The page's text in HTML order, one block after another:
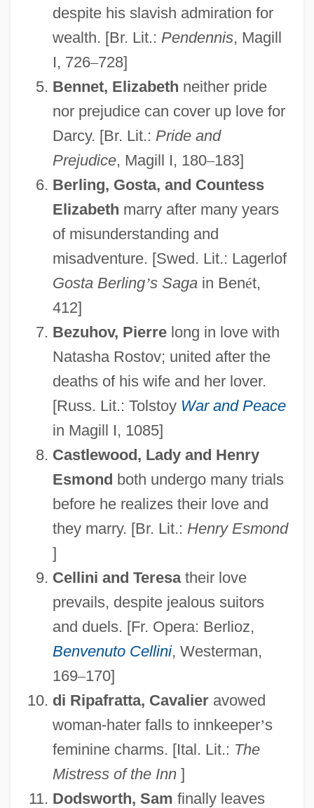
despite his slavish admiration for
wealth. [Br. Lit.: Pendennis, Magill
I, 726–728]
Bennet, Elizabeth neither pride
nor prejudice can cover up love for
Darcy. [Br. Lit.: Pride and
Prejudice, Magill I, 180–183]
Berling, Gosta, and Countess
Elizabeth marry after many years
of misunderstanding and
misadventure. [Swed. Lit.: Lagerlof
Gosta Berling’s Sagain Benét,
412]
Bezuhov, Pierrelong in love with
Natasha Rostov; united after the
deaths of his wife and her lover.
[Russ. Lit.: Tolstoy War and Peace
in Magill I, 1085]
Castlewood, Lady and Henry
Esmond both undergo many trials
before he realizes their love and
they marry. [Br. Lit.: Henry Esmond
]
Cellini and Teresatheir love
prevails, despite jealous suitors
and duels. [Fr. Opera: Berlioz,
Benvenuto Cellini, Westerman,
169–170]
di Ripafratta, Cavalieravowed
woman-hater falls to innkeeper’s
feminine charms. [Ital. Lit.: The
Mistress of the Inn]
Dodsworth, Sam finally leaves